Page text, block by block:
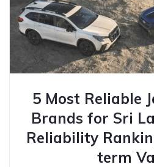
5 Most Reliable
Brands for Sri
Reliability
term